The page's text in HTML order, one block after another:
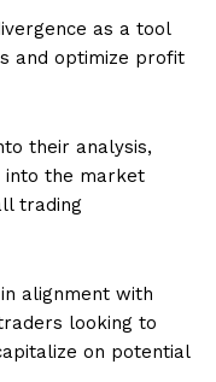
as a tool
and optimize profit
their analysis,
into the market
trading
alignment with
looking to
on potential